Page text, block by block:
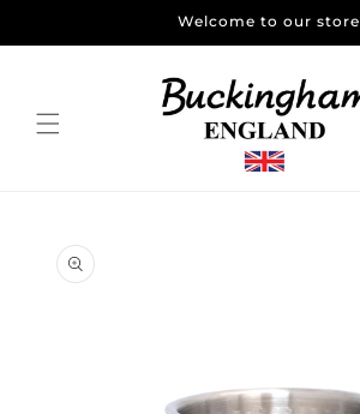
Welcome to our store
product
information